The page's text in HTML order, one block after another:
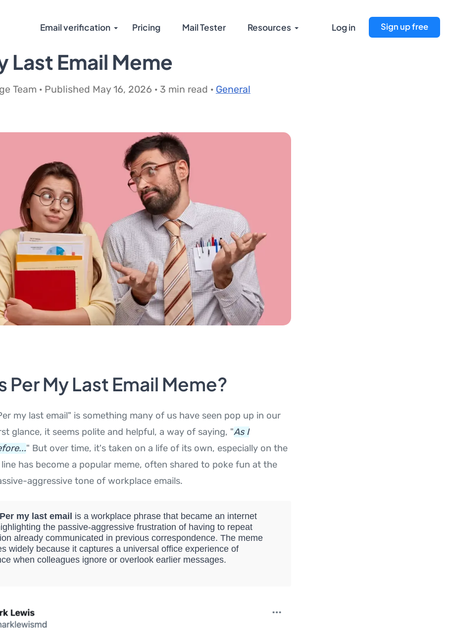
Email verification Pricing Mail Tester Resources Log in Sign up free
Last Email Meme
Team · Published May 16, 2026 · 3 min read · General
Per My Last Email Meme?
my last email" is something many of us have seen pop up in our
glance, it seems polite and helpful, a way of saying, "As I
" But over time, it's taken on a life of its own, especially on the
has become a popular meme, often shared to poke fun at the
aggressive tone of workplace emails.
Per my last email is a workplace phrase that became an internet
the passive-aggressive frustration of having to repeat
already communicated in previous correspondence. The meme
widely because it captures a universal office experience of
when colleagues ignore or overlook earlier messages.